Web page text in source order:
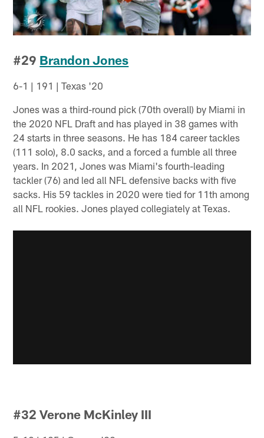
#29 Brandon Jones
6-1 | 191 | Texas '20
Jones was a third-round pick (70th overall) by Miami in
the 2020 NFL Draft and has played in 38 games with
24 starts in three seasons. He has 184 career tackles
(111 solo), 8.0 sacks, and a forced a fumble all three
years. In 2021, Jones was Miami's fourth-leading
tackler (76) and led all NFL defensive backs with five
sacks. His 59 tackles in 2020 were tied for 11th among
all NFL rookies. Jones played collegiately at Texas.
#32 Verone McKinley III